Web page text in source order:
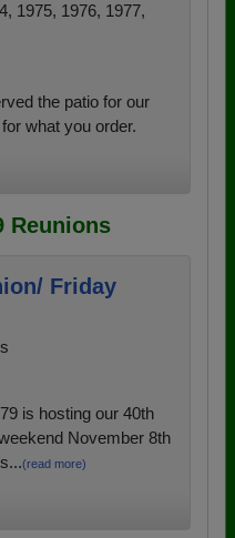
1975, 1976, 1977,
the patio for our
what you order.
Reunions
Friday
is hosting our 40th
November 8th
(read more)